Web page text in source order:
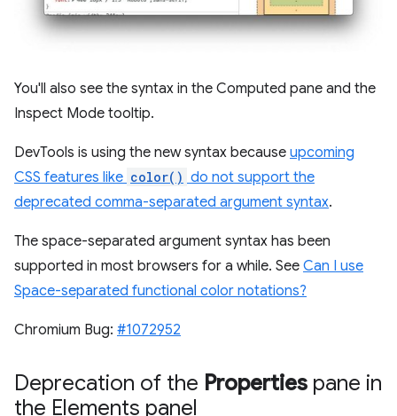
You'll also see the syntax in the Computed pane and the
Inspect Mode tooltip.
DevTools is using the new syntax because upcoming
CSS features like color() do not support the
deprecated comma-separated argument syntax.
The space-separated argument syntax has been
supported in most browsers for a while. See Can I use
Space-separated functional color notations?
Chromium Bug: #1072952
Deprecation of the Properties pane in
the Elements panel